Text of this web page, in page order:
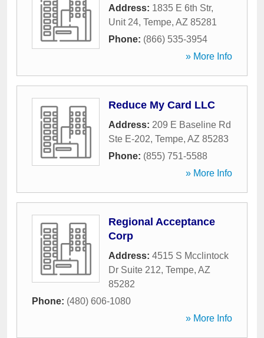
Address: 1835 E 6th Str,
Unit 24, Tempe, AZ 85281
Phone: (866) 535-3954
» More Info
Reduce My Card LLC
Address: 209 E Baseline Rd
Ste E-202, Tempe, AZ 85283
Phone: (855) 751-5588
» More Info
Regional Acceptance
Corp
Address: 4515 S Mcclintock
Dr Suite 212, Tempe, AZ
85282
Phone: (480) 606-1080
» More Info